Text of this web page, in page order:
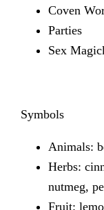
Coven
Parties
Sex
Symbols
Animals:
Herbs:
nutmeg,
Fruit: